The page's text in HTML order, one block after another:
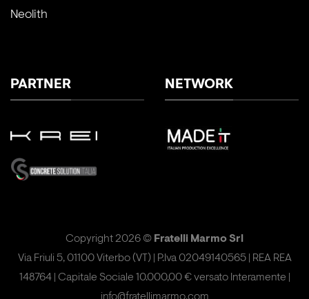
Neolith
PARTNER NETWORK
Copyright 2026 © Fratelli Marmo Srl
Via Friuli 5, 01100 Viterbo (VT) | P.Iva 02049140565 | REA REA
148764 | Capitale Sociale 10.000,00 € versato Interamente |